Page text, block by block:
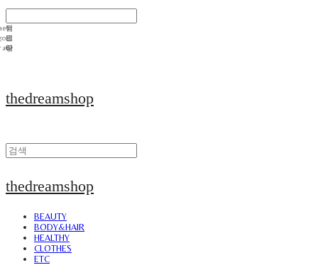
thedreamshop
thedreamshop
BEAUTY
BODY&HAIR
HEALTHY
CLOTHES
ETC